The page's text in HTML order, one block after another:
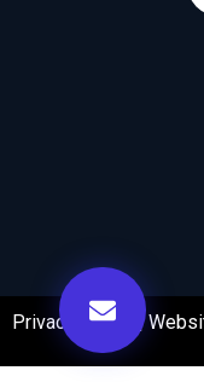
Privacy Policy |